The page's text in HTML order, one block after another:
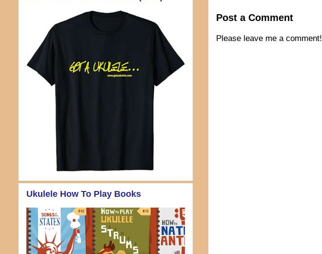
Post a Comment
Please leave me a comment!
Ukulele How To Play Books